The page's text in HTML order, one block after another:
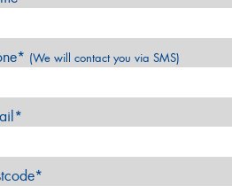
(We will contact you via SMS)